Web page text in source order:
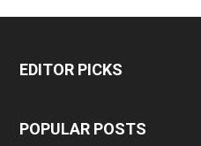
EDITOR PICKS
POPULAR POSTS